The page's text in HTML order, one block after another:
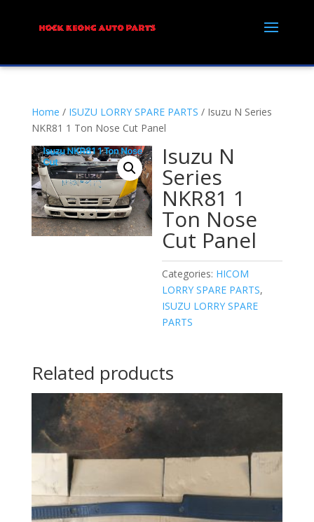
Home / ISUZU LORRY SPARE PARTS / Isuzu N Series
NKR81 1 Ton Nose Cut Panel
Isuzu N
Series
NKR81 1
Ton Nose
Cut Panel
Categories: HICOM
LORRY SPARE PARTS,
ISUZU LORRY SPARE
PARTS
Related products